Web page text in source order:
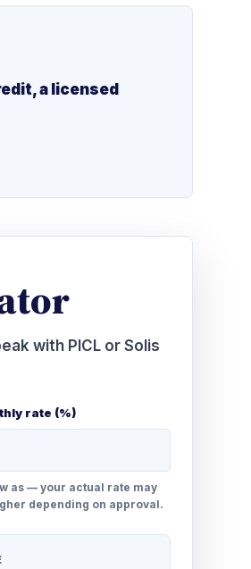
a licensed
with PICL or Solis
rate (%)
as — your actual rate may
depending on approval.